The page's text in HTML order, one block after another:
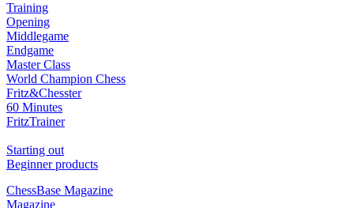
Training
Opening
Middlegame
Endgame
Master Class
World Champion Chess
Fritz&Chesster
60 Minutes
FritzTrainer
Starting out
Beginner products
ChessBase Magazine
Magazine